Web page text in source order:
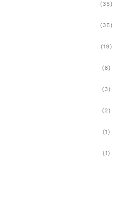
(35)
(35)
(19)
(8)
(3)
(2)
(1)
(1)